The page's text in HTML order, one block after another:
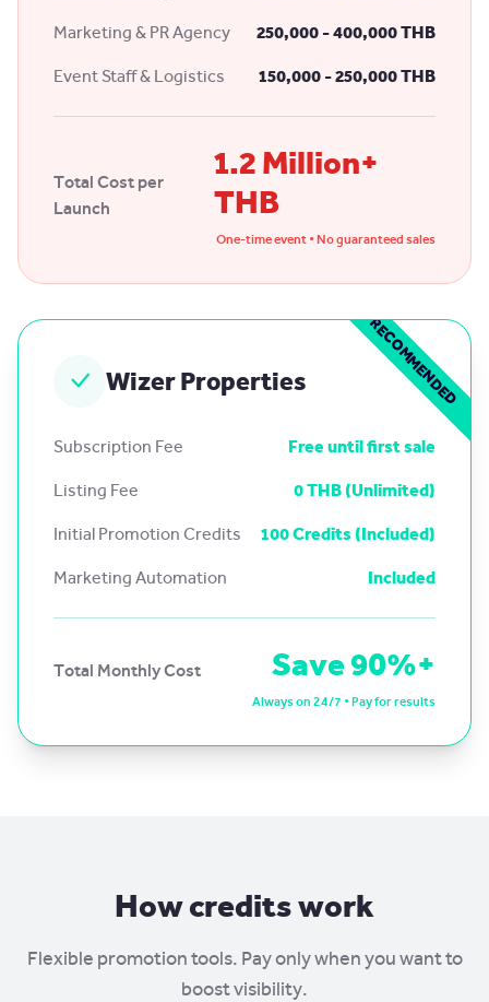
Marketing & PR Agency 250,000 - 400,000 THB
Event Staff & Logistics 150,000 - 250,000 THB
Total Cost per
Launch
1.2 Million+
THB
One-time event • No guaranteed sales
RECOMMENDED
Wizer Properties
Subscription Fee Free until first sale
Listing Fee 0 THB (Unlimited)
Initial Promotion Credits 100 Credits (Included)
Marketing Automation Included
Total Monthly Cost Save 90%+
Always on 24/7 • Pay for results
How credits work
Flexible promotion tools. Pay only when you want to
boost visibility.